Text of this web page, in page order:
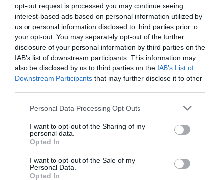
opt-out request is processed you may continue seeing
interest-based ads based on personal information utilized by
us or personal information disclosed to third parties prior to
your opt-out. You may separately opt-out of the further
disclosure of your personal information by third parties on the
IAB’s list of downstream participants. This information may
also be disclosed by us to third parties on the IAB’s List of
Downstream Participants that may further disclose it to other
Please note that this website/app uses one or more Google
not limited to your visit or usage behaviour. You may click to
grant or deny consent to Google and its third-party tags to
use your data for below specified purposes in below Google
consent section.
Personal Data Processing Opt Outs
I want to opt-out of the Sharing of my
personal data.
Opted In
I want to opt-out of the Sale of my
Personal Data.
Opted In
Appeal court rejects murder challenges,
The Court of Appeal has dismissed challenges to…
NEWS